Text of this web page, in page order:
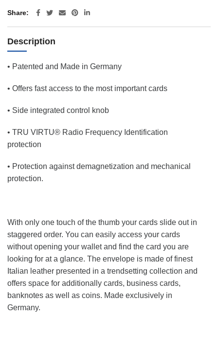
Share
Description
• Patented and Made in Germany
• Offers fast access to the most important cards
• Side integrated control knob
• TRU VIRTU® Radio Frequency Identification
protection
• Protection against demagnetization and mechanical
protection.
With only one touch of the thumb your cards slide out in
staggered order. You can easily access your cards
without opening your wallet and find the card you are
looking for at a glance. The envelope is made of finest
Italian leather presented in a trendsetting collection and
offers space for additionally cards, business cards,
banknotes as well as coins. Made exclusively in
Germany.